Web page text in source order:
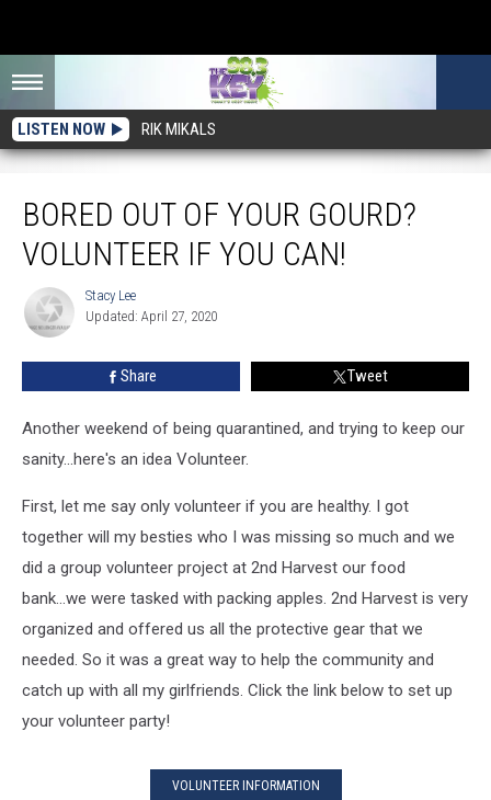
LISTEN NOW RIK MIKALS
BORED OUT OF YOUR GOURD?
VOLUNTEER IF YOU CAN!
Stacy
Lee
Stacy Lee
Updated: April 27, 2020
Share Tweet
Another weekend of being quarantined, and trying to keep our
sanity...here's an idea Volunteer.
First, let me say only volunteer if you are healthy. I got
together will my besties who I was missing so much and we
did a group volunteer project at 2nd Harvest our food
bank...we were tasked with packing apples. 2nd Harvest is very
organized and offered us all the protective gear that we
needed. So it was a great way to help the community and
catch up with all my girlfriends. Click the link below to set up
your volunteer party!
VOLUNTEER INFORMATION